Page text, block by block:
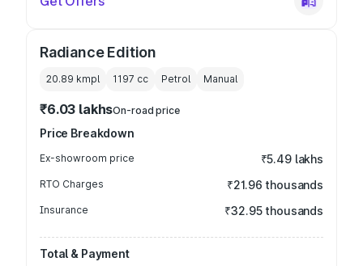
Radiance Edition
20.89 kmpl 1197 cc Petrol Manual
₹6.03 lakhsOn-road price
Price Breakdown
Ex-showroom price ₹5.49 lakhs
RTO Charges ₹21.96 thousands
Insurance ₹32.95 thousands
Total & Payment